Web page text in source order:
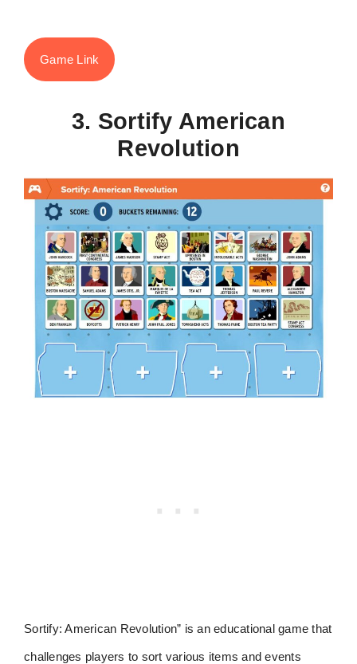
Game Link
3. Sortify American
Revolution
Sortify: American Revolution” is an educational game that
challenges players to sort various items and events